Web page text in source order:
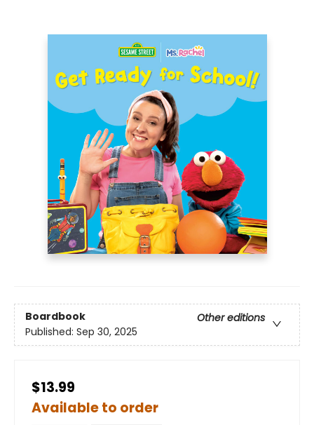
Boardbook
Other editions
Published: Sep 30, 2025
$13.99
Available to order